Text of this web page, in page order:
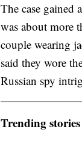
The case gained
was about more
couple wearing
said they wore
Russian spy
Trending